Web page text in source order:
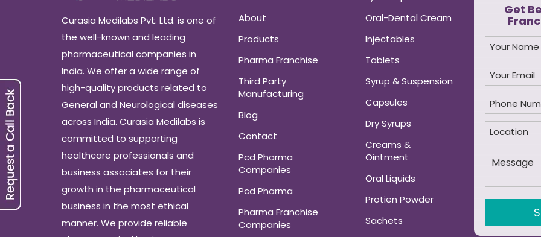
Curasia Medilabs Pvt. Ltd. is one of
the well-known and leading
pharmaceutical companies in
India. We offer a wide range of
high-quality products related to
General and Neurological diseases
across India. Curasia Medilabs is
committed to supporting
healthcare professionals and
business associates for their
growth in the pharmaceutical
business in the most ethical
manner. We provide reliable
About
Products
Pharma Franchise
Third Party
Manufacturing
Blog
Contact
Pcd Pharma
Companies
Pcd Pharma
Pharma Franchise
Companies
Oral-Dental Cream
Injectables
Tablets
Syrup & Suspension
Capsules
Dry Syrups
Creams &
Ointment
Oral Liquids
Protien Powder
Sachets
Get